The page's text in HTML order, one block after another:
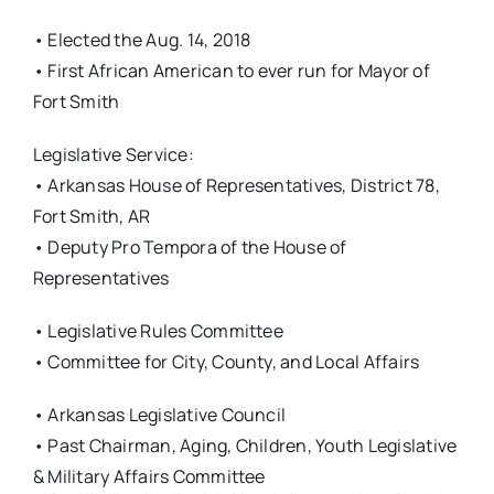
• Elected the Aug. 14, 2018
• First African American to ever run for Mayor of
Fort Smith
Legislative Service:
• Arkansas House of Representatives, District 78,
Fort Smith, AR
• Deputy Pro Tempora of the House of
Representatives
• Legislative Rules Committee
• Committee for City, County, and Local Affairs
• Arkansas Legislative Council
• Past Chairman, Aging, Children, Youth Legislative
& Military Affairs Committee